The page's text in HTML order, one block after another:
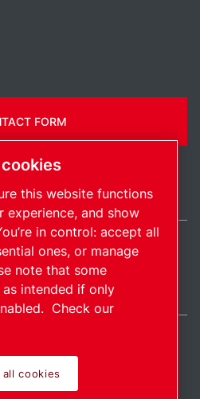
FORM
© 2026 Copyright.
States / EN
this website functions
experience, and show
in control: accept all
ones, or manage
note that some
intended if only
Check our
cookies